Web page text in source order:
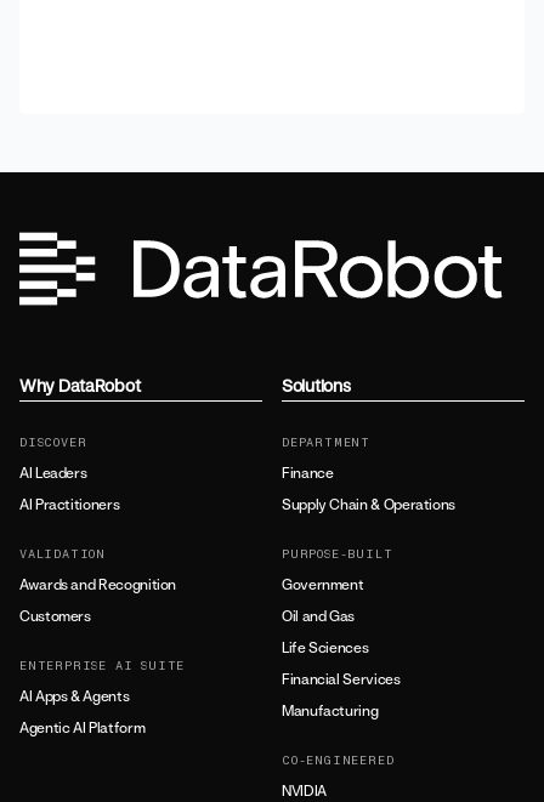
Why DataRobot
DISCOVER
AI Leaders
AI Practitioners
VALIDATION
Awards and Recognition
Customers
ENTERPRISE AI SUITE
AI Apps & Agents
Agentic AI Platform
Solutions
DEPARTMENT
Finance
Supply Chain & Operations
PURPOSE-BUILT
Government
Oil and Gas
Life Sciences
Financial Services
Manufacturing
CO-ENGINEERED
NVIDIA